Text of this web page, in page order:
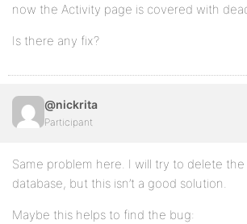
now the Activity page is covered with
Is there any fix?
@nickrita
Participant
Same problem here. I will try to delete
database, but this isn’t a good solution.
Maybe this helps to find the bug: